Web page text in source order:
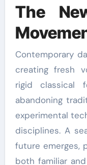
The
Contemporary
creating fresh
rigid classical
abandoning
experimental
disciplines. A
future emerges,
both familiar